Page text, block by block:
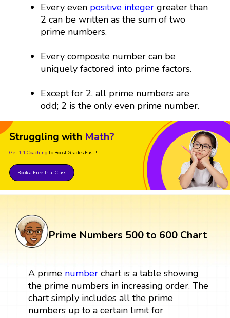
Every even positive integer greater than
2 can be written as the sum of two
prime numbers.
Every composite number can be
uniquely factored into prime factors.
Except for 2, all prime numbers are
odd; 2 is the only even prime number.
Struggling with Math?
Get 1:1 Coaching to Boost Grades Fast !
Book a Free Trial Class
Prime Numbers 500 to 600 Chart
A prime numberchart is a table showing
the prime numbers in increasing order. The
chart simply includes all the prime
numbers up to a certain limit for